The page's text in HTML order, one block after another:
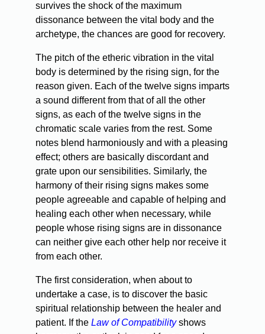
survives the shock of the maximum
dissonance between the vital body and the
archetype, the chances are good for recovery.
The pitch of the etheric vibration in the vital
body is determined by the rising sign, for the
reason given. Each of the twelve signs imparts
a sound different from that of all the other
signs, as each of the twelve signs in the
chromatic scale varies from the rest. Some
notes blend harmoniously and with a pleasing
effect; others are basically discordant and
grate upon our sensibilities. Similarly, the
harmony of their rising signs makes some
people agreeable and capable of helping and
healing each other when necessary, while
people whose rising signs are in dissonance
can neither give each other help nor receive it
from each other.
The first consideration, when about to
undertake a case, is to discover the basic
spiritual relationship between the healer and
patient. If the Law of Compatibilityshows